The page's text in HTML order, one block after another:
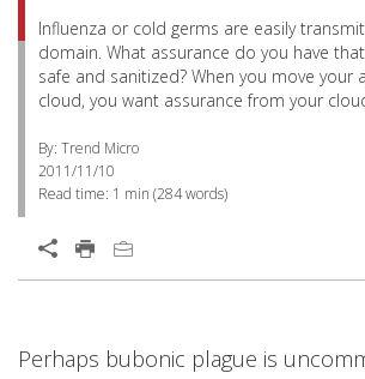
Influenza or cold germs are easily
domain. What assurance do you have
safe and sanitized? When you move your
cloud, you want assurance from your
By: Trend Micro
2011/11/10
Read time: 1 min (284words)
Perhaps bubonic plague is